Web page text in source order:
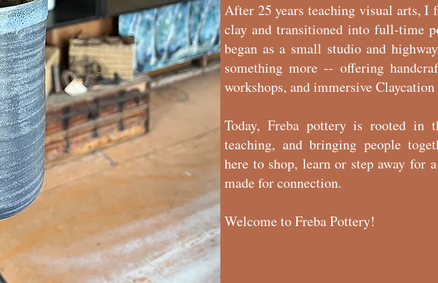
After 25 years teaching visual arts, I
clay and transitioned into full-time
began as a small studio and
something more -- offering
workshops, and immersive Claycation
Today, Freba pottery is rooted in
teaching, and bringing people
here to shop, learn or step away for
made for connection.
Welcome to Freba Pottery!